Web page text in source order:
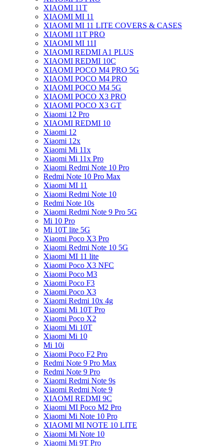
XIAOMI 11T
XIAOMI MI 11
XIAOMI MI 11 LITE COVERS & CASES
XIAOMI 11T PRO
XIAOMI MI 11I
XIAOMI REDMI A1 PLUS
XIAOMI REDMI 10C
XIAOMI POCO M4 PRO 5G
XIAOMI POCO M4 PRO
XIAOMI POCO M4 5G
XIAOMI POCO X3 PRO
XIAOMI POCO X3 GT
Xiaomi 12 Pro
XIAOMI REDMI 10
Xiaomi 12
Xiaomi 12x
Xiaomi Mi 11x
Xiaomi Mi 11x Pro
Xiaomi Redmi Note 10 Pro
Redmi Note 10 Pro Max
Xiaomi MI 11
Xiaomi Redmi Note 10
Redmi Note 10s
Xiaomi Redmi Note 9 Pro 5G
Mi 10 Pro
Mi 10T lite 5G
Xiaomi Poco X3 Pro
Xiaomi Redmi Note 10 5G
Xiaomi MI 11 lite
Xiaomi Poco X3 NFC
Xiaomi Poco M3
Xiaomi Poco F3
Xiaomi Poco X3
Xiaomi Redmi 10x 4g
Xiaomi Mi 10T Pro
Xiaomi Poco X2
Xiaomi Mi 10T
Xiaomi Mi 10
Mi 10i
Xiaomi Poco F2 Pro
Redmi Note 9 Pro Max
Redmi Note 9 Pro
Xiaomi Redmi Note 9s
Xiaomi Redmi Note 9
XIAOMI REDMI 9C
Xiaomi MI Poco M2 Pro
Xiaomi Mi Note 10 Pro
XIAOMI MI NOTE 10 LITE
Xiaomi Mi Note 10
Xiaomi Mi 9T Pro